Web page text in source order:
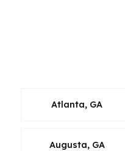
Atlanta, GA
Augusta, GA